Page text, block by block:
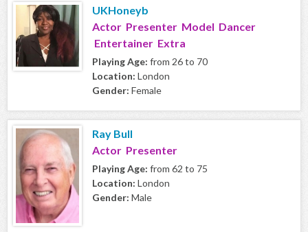
UKHoneyb
Actor Presenter Model Dancer
Entertainer Extra
Playing Age: from 26 to 70
Location: London
Gender: Female
Ray Bull
Actor Presenter
Playing Age: from 62 to 75
Location: London
Gender: Male